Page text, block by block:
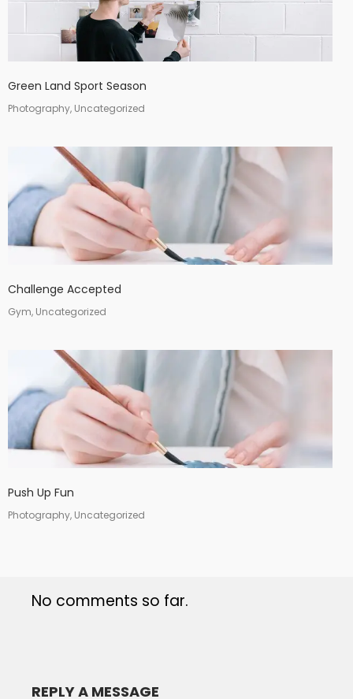
Green Land Sport Season
Photography, Uncategorized
Challenge Accepted
Gym, Uncategorized
Push Up Fun
Photography, Uncategorized
No comments so far.
REPLY A MESSAGE